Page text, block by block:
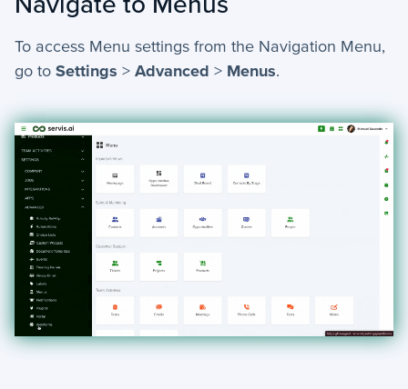
To access Menu settings from the Navigation Menu,
go to Settings > Advanced > Menus.